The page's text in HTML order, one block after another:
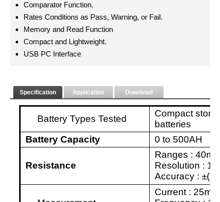
Comparator Function.
Rates Conditions as Pass, Warning, or Fail.
Memory and Read Function
Compact and Lightweight.
USB PC Interface
Specification Application Download
Battery Types Tested
Compact
batteries
BatteryCapacity 0 to 500AH
Resistance
Ranges : 40m
Resolution :
Accuracy : ±
Current : 25m